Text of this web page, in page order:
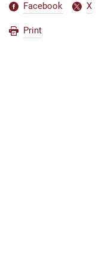
Facebook X
Print